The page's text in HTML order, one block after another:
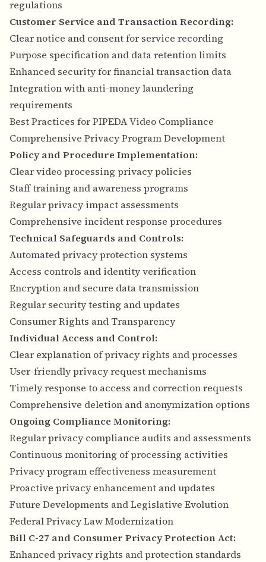
regulations
Customer Service and Transaction Recording:
Clear notice and consent for service recording
Purpose specification and data retention limits
Enhanced security for financial transaction data
Integration with anti-money laundering
requirements
Best Practices for PIPEDA Video Compliance
Comprehensive Privacy Program Development
Policy and Procedure Implementation:
Clear video processing privacy policies
Staff training and awareness programs
Regular privacy impact assessments
Comprehensive incident response procedures
Technical Safeguards and Controls:
Automated privacy protection systems
Access controls and identity verification
Encryption and secure data transmission
Regular security testing and updates
Consumer Rights and Transparency
Individual Access and Control:
Clear explanation of privacy rights and processes
User-friendly privacy request mechanisms
Timely response to access and correction requests
Comprehensive deletion and anonymization options
Ongoing Compliance Monitoring:
Regular privacy compliance audits and assessments
Continuous monitoring of processing activities
Privacy program effectiveness measurement
Proactive privacy enhancement and updates
Future Developments and Legislative Evolution
Federal Privacy Law Modernization
Bill C-27 and Consumer Privacy Protection Act:
Enhanced privacy rights and protection standards